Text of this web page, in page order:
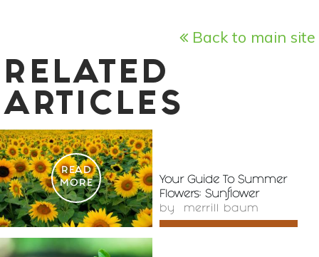
Back to main site
RELATED
ARTICLES
READ
MORE
Your Guide To Summer
Flowers: Sunflower
by merrill baum